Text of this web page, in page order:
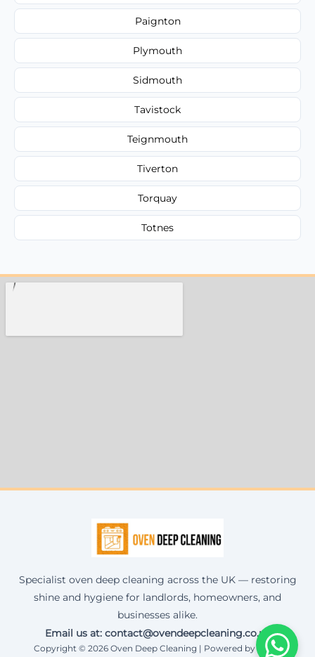
Paignton
Plymouth
Sidmouth
Tavistock
Teignmouth
Tiverton
Torquay
Totnes
Specialist oven deep cleaning across the UK — restoring
shine and hygiene for landlords, homeowners, and
businesses alike.
Email us at: contact@ovendeepcleaning.co.uk
Copyright © 2026 Oven Deep Cleaning | Powered by Corax